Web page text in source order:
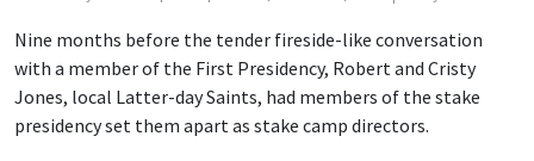
Nine months before the tender fireside-like conversation
with a member of the First Presidency, Robert and Cristy
Jones, local Latter-day Saints, had members of the stake
presidency set them apart as stake camp directors.